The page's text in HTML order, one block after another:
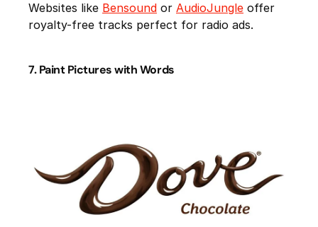
Websites like Bensound or AudioJungle offer
royalty-free tracks perfect for radio ads.
7. Paint Pictures with Words